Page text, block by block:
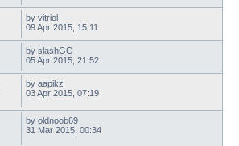
by vitriol
09 Apr 2015, 15:11
by slashGG
05 Apr 2015, 21:52
by aapikz
03 Apr 2015, 07:19
by oldnoob69
31 Mar 2015, 00:34